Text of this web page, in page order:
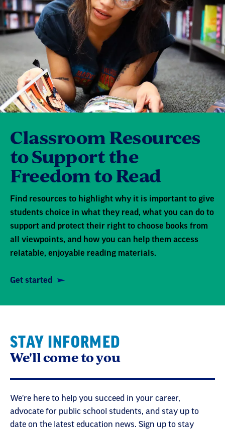
Classroom Resources
to Support the
Freedom to Read
Find resources to highlight why it is important to give
students choice in what they read, what you can do to
support and protect their right to choose books from
all viewpoints, and how you can help them access
relatable, enjoyable reading materials.
Get started
STAY INFORMED
We'll come to you
We're here to help you succeed in your career,
advocate for public school students, and stay up to
date on the latest education news. Sign up to stay